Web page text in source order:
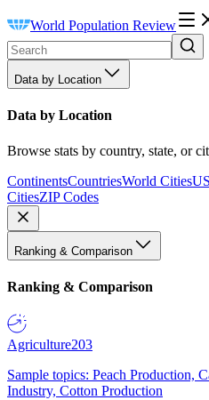
World Population Review
Data by Location
Data by Location
Browse stats by country, state, or
ContinentsCountriesWorld Cities
CitiesZIP Codes
Ranking & Comparison
Ranking & Comparison
Agriculture203
Sample topics: Peach Production,
Industry, Cotton Production